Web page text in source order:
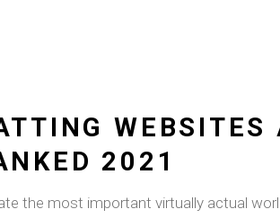
WEBSITES
2021
the most important virtually actual